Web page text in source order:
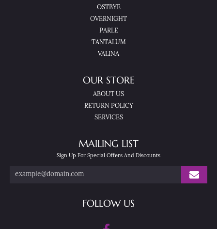
OSTBYE
OVERNIGHT
PARLE
TANTALUM
VALINA
OUR STORE
ABOUT US
RETURN POLICY
SERVICES
MAILING LIST
Sign Up For Special Offers And Discounts
FOLLOW US